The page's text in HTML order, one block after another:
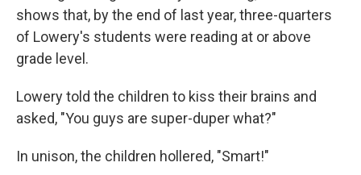
shows that, by the end of last year, three-quarters
of Lowery's students were reading at or above
grade level.
Lowery told the children to kiss their brains and
asked, "You guys are super-duper what?"
In unison, the children hollered, "Smart!"